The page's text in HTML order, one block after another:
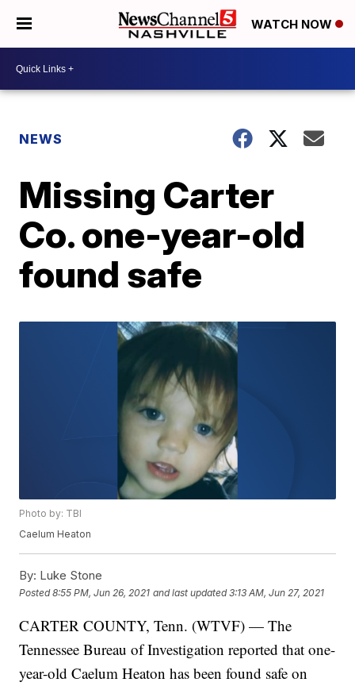
WATCH NOW
NEWS
Missing Carter
Co. one-year-old
found safe
Photo by: TBI
Caelum Heaton
By: Luke Stone
Posted8:55 PM, Jun 26, 2021 and last updated 3:13 AM, Jun 27, 2021
CARTER COUNTY, Tenn. (WTVF) — The
Tennessee Bureau of Investigation reported that one-
year-old Caelum Heaton has been found safe on